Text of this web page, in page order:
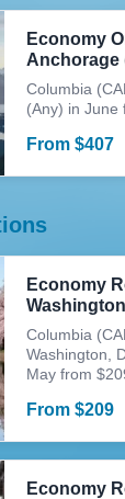
Economy
Anchorage
Columbia
(Any) in June
From $407
Economy
Columbia
Washington,
May from
From $209
Economy